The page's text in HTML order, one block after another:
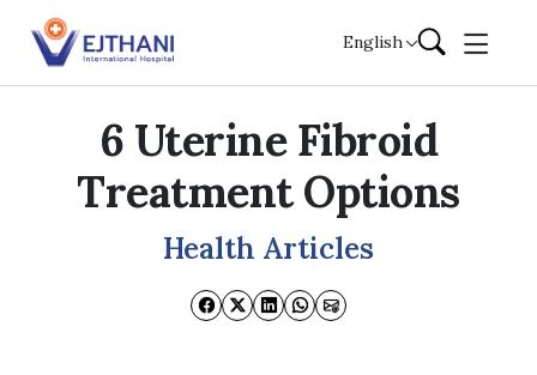
Skip to content
English
6 Uterine Fibroid
Treatment Options
Health Articles